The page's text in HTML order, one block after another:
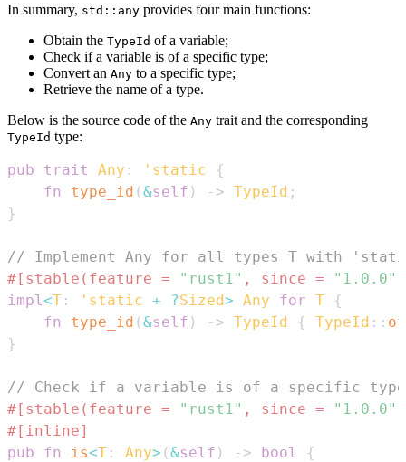
In summary, std::any provides four main functions:
Obtain the TypeId of a variable;
Check if a variable is of a specific type;
Convert an Any to a specific type;
Retrieve the name of a type.
Below is the source code of the Any trait and the corresponding
TypeId type:
pub trait Any : 'static
{
fn
type_id (&self ) -> TypeId ;
}
// Implement Any for all types T with
#[stable(feature =
"rust1" , since = "1.0.0"
impl<T : 'static + ?Sized> Any for T
{
fn
type_id (&self ) -> TypeId { TypeId :: of
}
// Check if a variable is of a specific type
#[stable(feature =
"rust1" , since = "1.0.0"
#[inline]
pub
fn is<T : Any> (&self ) -> bool
{